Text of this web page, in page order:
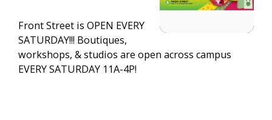
Front Street is OPEN EVERY
SATURDAY!!! Boutiques,
workshops, & studios are open across campus
EVERY SATURDAY 11A-4P!